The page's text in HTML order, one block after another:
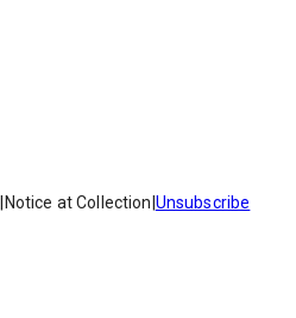
Notice at Collection Unsubscribe